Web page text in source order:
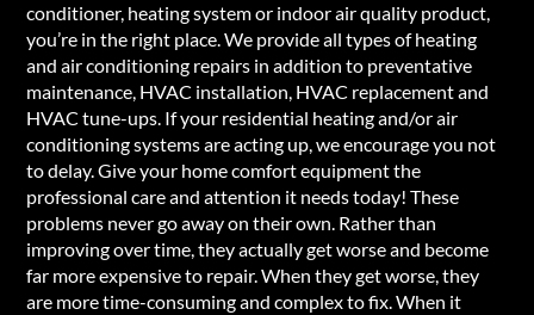
conditioner, heating system or indoor air quality product,
you’re in the right place. We provide all types of heating
and air conditioning repairs in addition to preventative
maintenance, HVAC installation, HVAC replacement and
HVAC tune-ups. If your residential heating and/or air
conditioning systems are acting up, we encourage you not
to delay. Give your home comfort equipment the
professional care and attention it needs today! These
problems never go away on their own. Rather than
improving over time, they actually get worse and become
far more expensive to repair. When they get worse, they
are more time-consuming and complex to fix. When it